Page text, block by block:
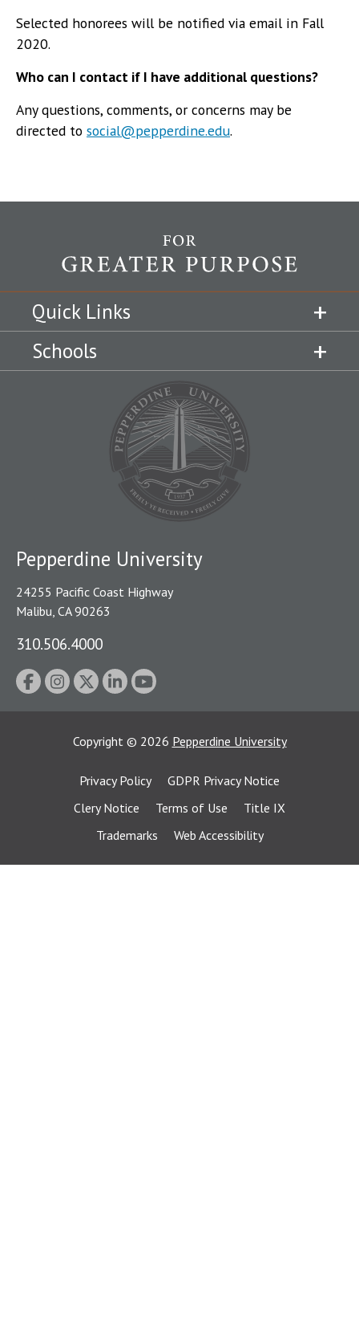
Selected honorees will be notified via email in Fall
2020.
Who can I contact if I have additional questions?
Any questions, comments, or concerns may be
directed to social@pepperdine.edu.
Quick Links
Schools
Pepperdine University
24255 Pacific Coast Highway
Malibu, CA 90263
310.506.4000
Copyright © 2026 Pepperdine University
Privacy Policy
GDPR Privacy Notice
Clery Notice
Terms of Use
Title IX
Trademarks
Web Accessibility